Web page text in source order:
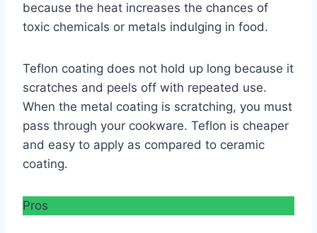
because the heat increases the chances of
toxic chemicals or metals indulging in food.
Teflon coating does not hold up long because it
scratches and peels off with repeated use.
When the metal coating is scratching, you must
pass through your cookware. Teflon is cheaper
and easy to apply as compared to ceramic
coating.
Pros